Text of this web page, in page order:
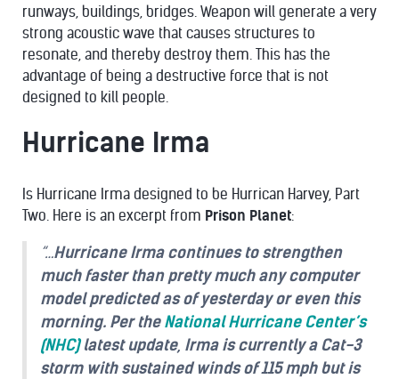
runways, buildings, bridges. Weapon will generate a very
strong acoustic wave that causes structures to
resonate, and thereby destroy them. This has the
advantage of being a destructive force that is not
designed to kill people.
Hurricane Irma
Is Hurricane Irma designed to be Hurrican Harvey, Part
Two. Here is an excerpt from Prison Planet:
“…Hurricane Irma continues to strengthen
much faster than pretty much any computer
model predicted as of yesterday or even this
morning. Per theNational Hurricane Center’s
(NHC)latest update, Irma is currently a Cat-3
storm with sustained winds of 115 mph but is